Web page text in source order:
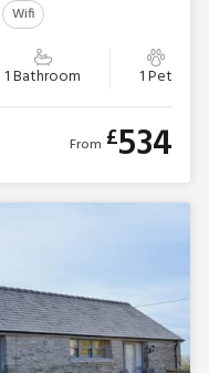
Wifi
1 Bathroom 1 Pet
From £534